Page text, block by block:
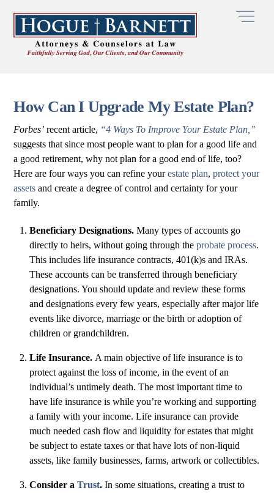
content
How Can I Upgrade My Estate Plan?
Forbes’ recent article, “4 Ways To Improve Your Estate Plan,”
suggests that since most people want to plan for a good life and
a good retirement, why not plan for a good end of life, too?
Here are four ways you can refine yourestate plan,protect your
assets and create a degree of control and certainty for your
family.
Beneficiary Designations. Many types of accounts go
directly to heirs, without going through the probate process.
This includes life insurance contracts, 401(k)s and IRAs.
These accounts can be transferred through beneficiary
designations. You should update and review these forms
and designations every few years, especially after major life
events like divorce, marriage or the birth or adoption of
children or grandchildren.
Life Insurance. A main objective of life insurance is to
protect against the loss of income, in the event of an
individual’s untimely death. The most important time to
have life insurance is while you’re working and supporting
a family with your income. Life insurance can provide
much needed cash flow and liquidity for estates that might
be subject to estate taxes or that have lots of non-liquid
assets, like family businesses, farms, artwork or collectibles.
Consider a Trust. In some situations, creating a trust to